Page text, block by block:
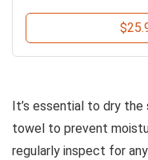
It’s essential to dry
towel to prevent
regularly inspect for